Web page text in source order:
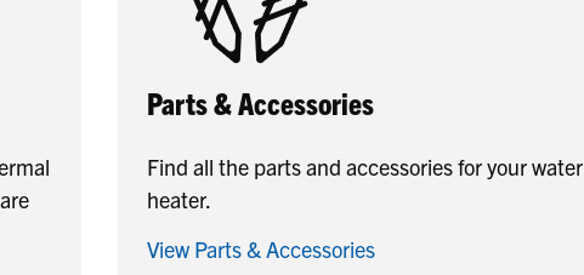
Parts & Accessories
Find all the parts and accessories for your water
heater.
View Parts & Accessories